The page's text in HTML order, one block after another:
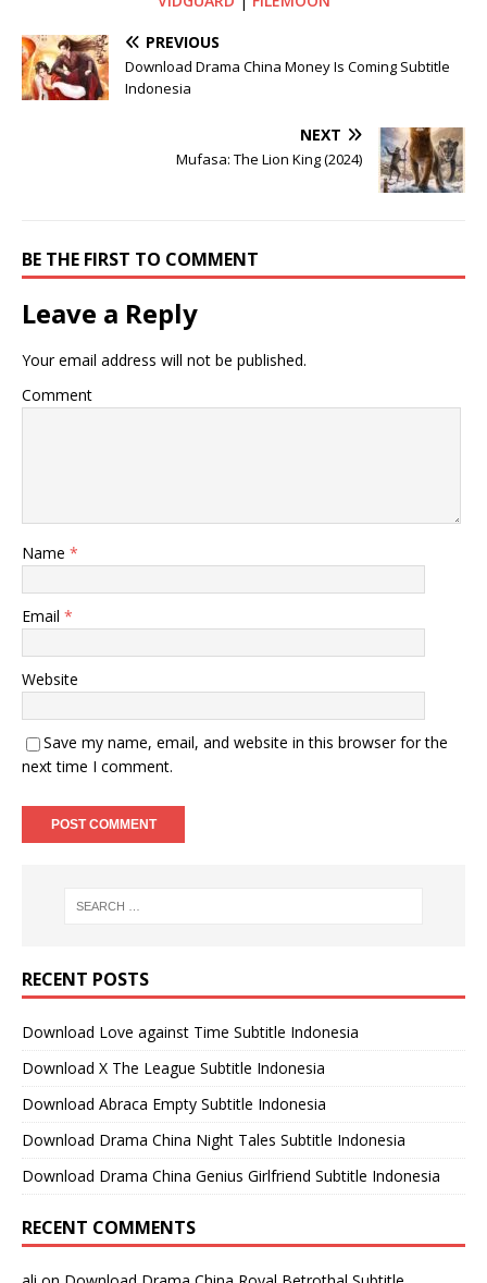
PREVIOUS
Download Drama China Money Is Coming Subtitle
Indonesia
NEXT
Mufasa: The Lion King (2024)
BE THE FIRST TO COMMENT
Leave a Reply
Your email address will not be published.
Comment
Name *
Email *
Website
Save my name, email, and website in this browser for the
next time I comment.
RECENT POSTS
Download Love against Time Subtitle Indonesia
Download X The League Subtitle Indonesia
Download Abraca Empty Subtitle Indonesia
Download Drama China Night Tales Subtitle Indonesia
Download Drama China Genius Girlfriend Subtitle Indonesia
RECENT COMMENTS